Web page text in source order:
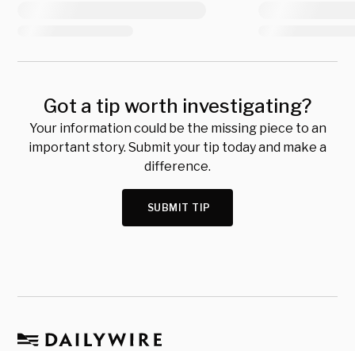
Got a tip worth investigating?
Your information could be the missing piece to an
important story. Submit your tip today and make a
difference.
SUBMIT TIP